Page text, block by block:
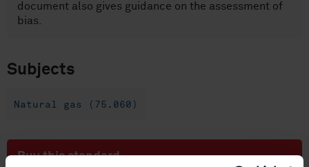
document also gives guidance on the assessment of
bias.
Subjects
Natural gas (75.060)
Buy this standard